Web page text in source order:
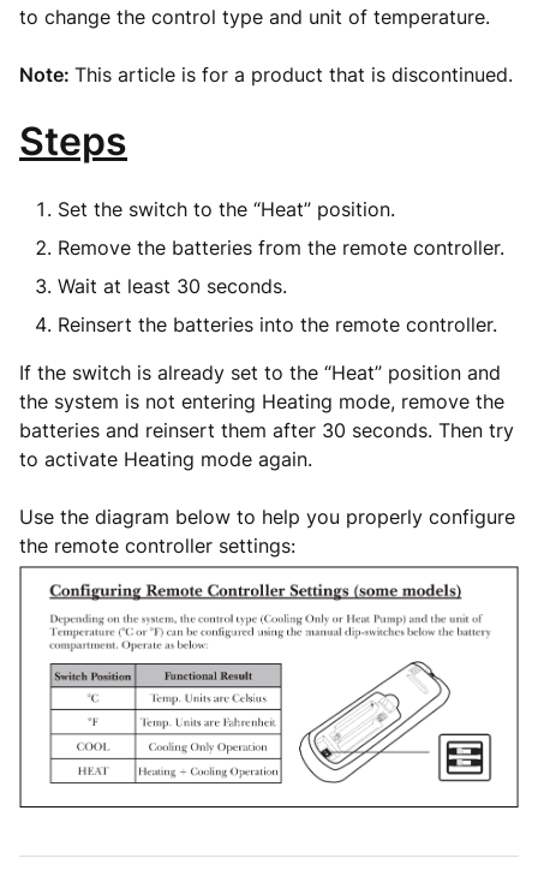
to change the control type and unit of temperature.
Note: This article is for a product that is discontinued.
Steps
Set the switch to the “Heat” position.
Remove the batteries from the remote controller.
Wait at least 30 seconds.
Reinsert the batteries into the remote controller.
If the switch is already set to the “Heat” position and
the system is not entering Heating mode, remove the
batteries and reinsert them after 30 seconds. Then try
to activate Heating mode again.
Use the diagram below to help you properly configure
the remote controller settings: